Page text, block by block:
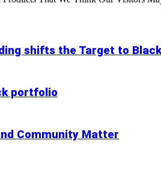
shifts the Target to
portfolio
Community Matter